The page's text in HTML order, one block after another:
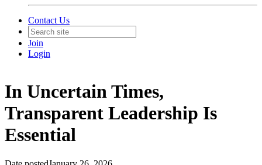
Contact Us
Join
Login
In Uncertain Times,
Transparent Leadership Is
Essential